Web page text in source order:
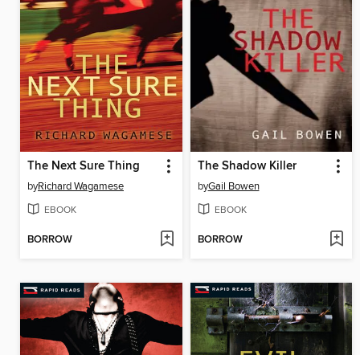
The Next Sure Thing
byRichard Wagamese
EBOOK
BORROW
The Shadow Killer
byGail Bowen
EBOOK
BORROW